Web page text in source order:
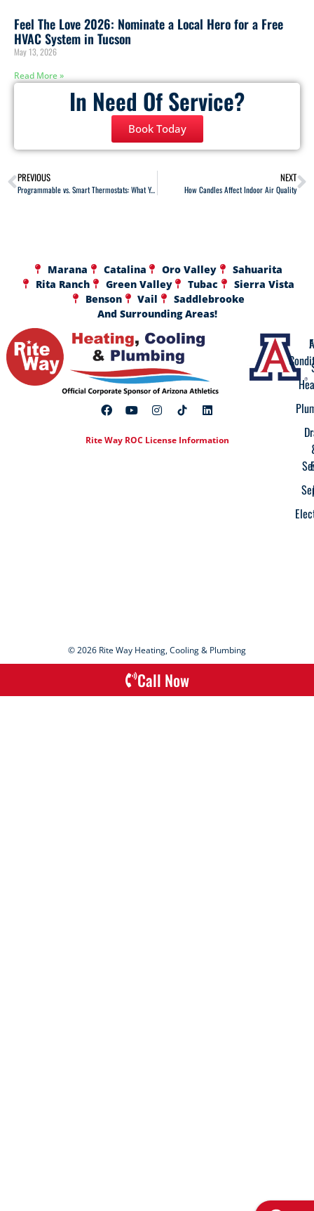
Feel The Love 2026: Nominate a Local Hero for a Free
HVAC System in Tucson
May 13, 2026
Read More »
In Need Of Service?
Book Today
PREVIOUS
Programmable vs. Smart Thermostats: What You Need to Know
NEXT
How Candles Affect Indoor Air Quality
Marana Catalina Oro Valley
Sahuarita
Rita Ranch
Green Valley Tubac
Sierra Vista
Benson
Vail
Saddlebrooke
And Surrounding Areas!
Rite Way ROC License Information
© 2026 Rite Way Heating, Cooling & Plumbing
Call Now